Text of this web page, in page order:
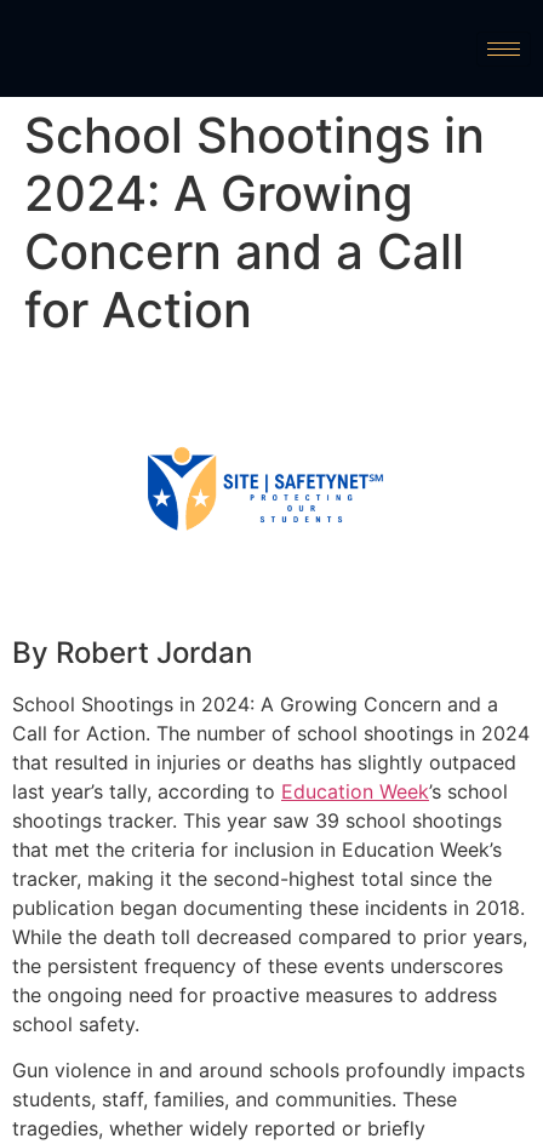
School Shootings in
2024: A Growing
Concern and a Call
for Action
By Robert Jordan
School Shootings in 2024: A Growing Concern and a
Call for Action. The number of school shootings in 2024
that resulted in injuries or deaths has slightly outpaced
last year’s tally, according to Education Week’s school
shootings tracker. This year saw 39 school shootings
that met the criteria for inclusion in Education Week’s
tracker, making it the second-highest total since the
publication began documenting these incidents in 2018.
While the death toll decreased compared to prior years,
the persistent frequency of these events underscores
the ongoing need for proactive measures to address
school safety.
Gun violence in and around schools profoundly impacts
students, staff, families, and communities. These
tragedies, whether widely reported or briefly